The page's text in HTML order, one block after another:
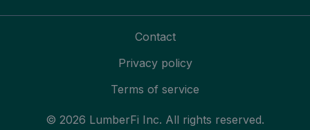
© 2026 LumberFi Inc. All rights reserved.
Contact
Privacy policy
Terms of service